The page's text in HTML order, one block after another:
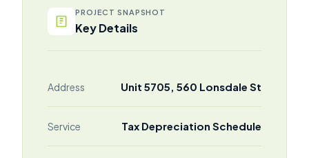
PROJECT SNAPSHOT
Key Details
Address Unit 5705, 560 Lonsdale St
Service Tax Depreciation Schedule